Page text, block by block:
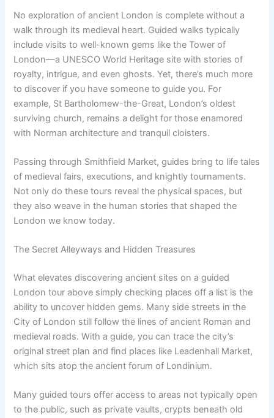
No exploration of ancient London is complete without a
walk through its medieval heart. Guided walks typically
include visits to well-known gems like the Tower of
London—a UNESCO World Heritage site with stories of
royalty, intrigue, and even ghosts. Yet, there’s much more
to discover if you have someone to guide you. For
example, St Bartholomew-the-Great, London’s oldest
surviving church, remains a delight for those enamored
with Norman architecture and tranquil cloisters.
Passing through Smithfield Market, guides bring to life tales
of medieval fairs, executions, and knightly tournaments.
Not only do these tours reveal the physical spaces, but
they also weave in the human stories that shaped the
London we know today.
The Secret Alleyways and Hidden Treasures
What elevates discovering ancient sites on a guided
London tour above simply checking places off a list is the
ability to uncover hidden gems. Many side streets in the
City of London still follow the lines of ancient Roman and
medieval roads. With a guide, you can trace the city’s
original street plan and find places like Leadenhall Market,
which sits atop the ancient forum of Londinium.
Many guided tours offer access to areas not typically open
to the public, such as private vaults, crypts beneath old